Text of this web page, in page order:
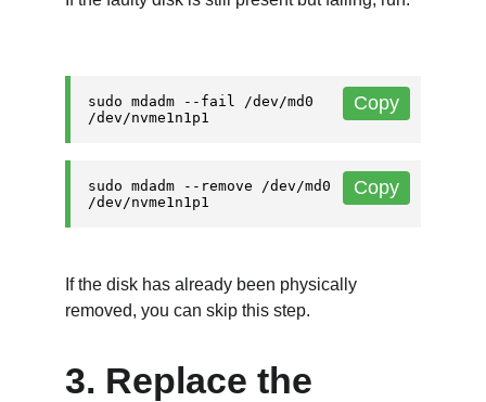
If the disk has already been physically
removed, you can skip this step.
3. Replace the